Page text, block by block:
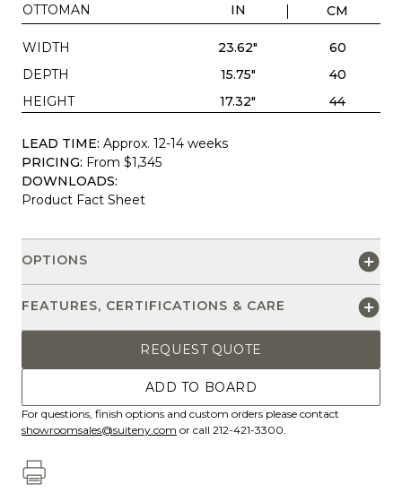
OTTOMAN IN CM
WIDTH 23.62"
60
DEPTH
15.75"
40
HEIGHT
17.32" 44
LEAD TIME: Approx. 12-14 weeks
PRICING: From $1,345
DOWNLOADS:
Product Fact Sheet
OPTIONS
FEATURES, CERTIFICATIONS & CARE
REQUEST QUOTE
ADD TO BOARD
For questions, finish options and custom orders please contact
showroomsales@suiteny.com or call 212-421-3300.